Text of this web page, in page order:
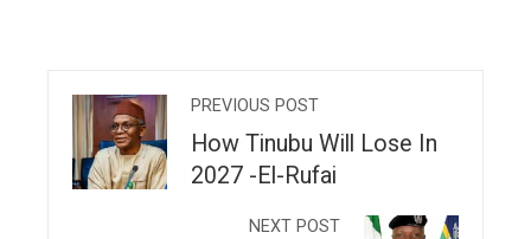
PREVIOUS POST
How Tinubu Will Lose In
2027 -El-Rufai
NEXT POST